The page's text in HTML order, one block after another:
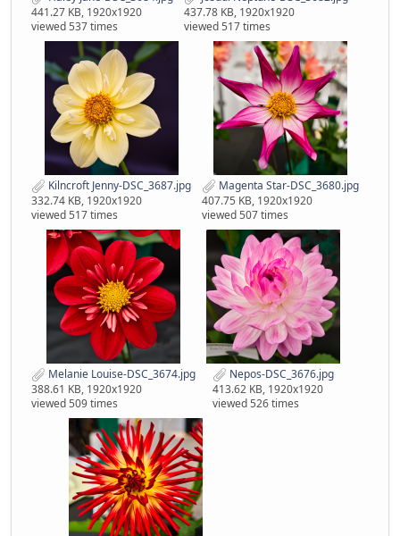
441.27 KB, 1920x1920
viewed 537 times
437.78 KB, 1920x1920
viewed 517 times
Kilncroft Jenny-DSC_3687.jpg
332.74 KB, 1920x1920
viewed 517 times
Magenta Star-DSC_3680.jpg
407.75 KB, 1920x1920
viewed 507 times
Melanie Louise-DSC_3674.jpg
388.61 KB, 1920x1920
viewed 509 times
Nepos-DSC_3676.jpg
413.62 KB, 1920x1920
viewed 526 times